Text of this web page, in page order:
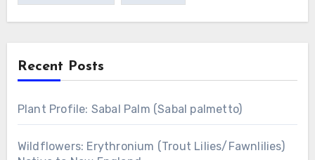
Recent Posts
Plant Profile: Sabal Palm (Sabal palmetto)
Wildflowers: Erythronium (Trout Lilies/Fawnlilies)